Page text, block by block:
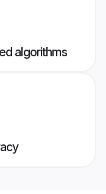
algorithms